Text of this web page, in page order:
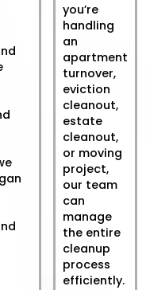
you’re
handling
an
apartment
turnover,
eviction
cleanout,
estate
cleanout,
or moving
project,
our team
can
manage
the entire
cleanup
process
efficiently.